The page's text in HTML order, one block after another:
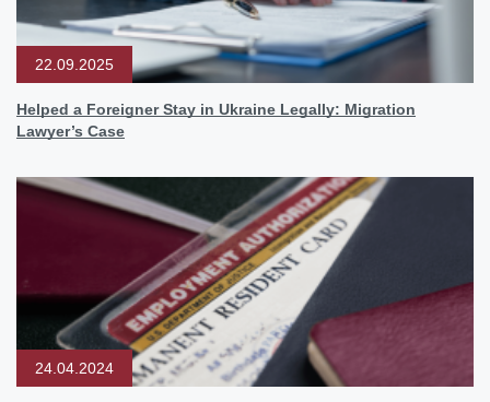
22.09.2025
Helped a Foreigner Stay in Ukraine Legally: Migration
Lawyer’s Case
24.04.2024